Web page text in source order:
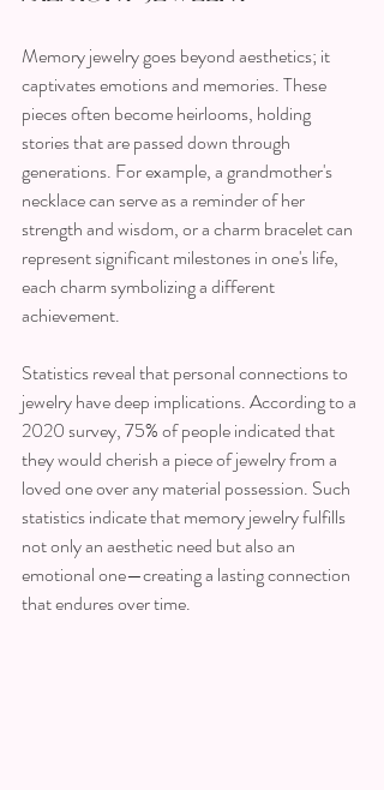
Memory jewelry goes beyond aesthetics; it
captivates emotions and memories. These
pieces often become heirlooms, holding
stories that are passed down through
generations. For example, a grandmother's
necklace can serve as a reminder of her
strength and wisdom, or a charm bracelet can
represent significant milestones in one's life,
each charm symbolizing a different
achievement.
Statistics reveal that personal connections to
jewelry have deep implications. According to a
2020 survey, 75% of people indicated that
they would cherish a piece of jewelry from a
loved one over any material possession. Such
statistics indicate that memory jewelry fulfills
not only an aesthetic need but also an
emotional one—creating a lasting connection
that endures over time.